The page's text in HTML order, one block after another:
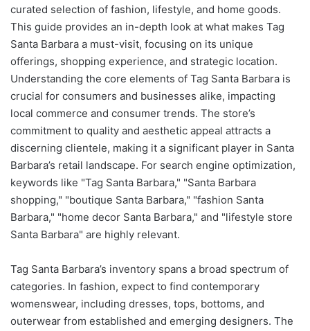
curated selection of fashion, lifestyle, and home goods.
This guide provides an in-depth look at what makes Tag
Santa Barbara a must-visit, focusing on its unique
offerings, shopping experience, and strategic location.
Understanding the core elements of Tag Santa Barbara is
crucial for consumers and businesses alike, impacting
local commerce and consumer trends. The store’s
commitment to quality and aesthetic appeal attracts a
discerning clientele, making it a significant player in Santa
Barbara’s retail landscape. For search engine optimization,
keywords like "Tag Santa Barbara," "Santa Barbara
shopping," "boutique Santa Barbara," "fashion Santa
Barbara," "home decor Santa Barbara," and "lifestyle store
Santa Barbara" are highly relevant.
Tag Santa Barbara’s inventory spans a broad spectrum of
categories. In fashion, expect to find contemporary
womenswear, including dresses, tops, bottoms, and
outerwear from established and emerging designers. The